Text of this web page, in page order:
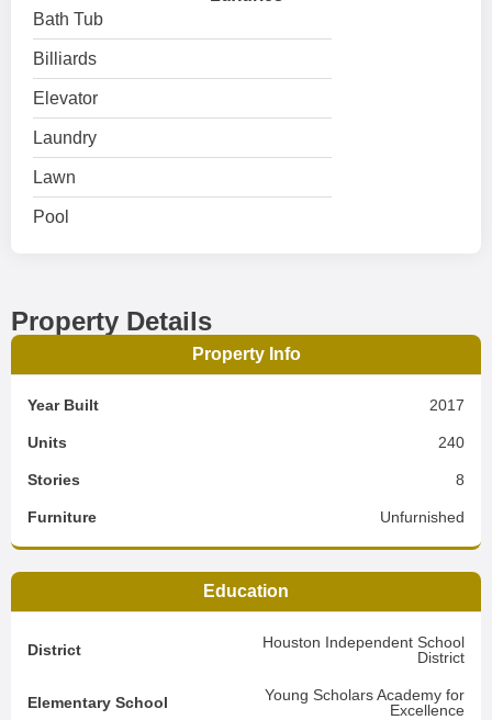
Bath Tub
Billiards
Elevator
Laundry
Lawn
Pool
Property Details
Property Info
Year Built 2017
Units 240
Stories 8
Furniture Unfurnished
Education
District
Houston Independent School
District
Elementary School
Young Scholars Academy for
Excellence